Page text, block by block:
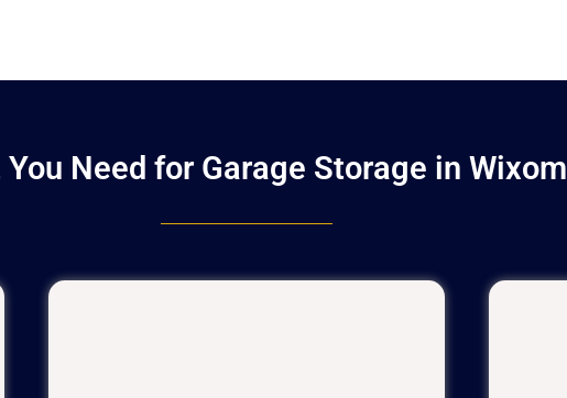
You Need for Garage Storage in Wixom